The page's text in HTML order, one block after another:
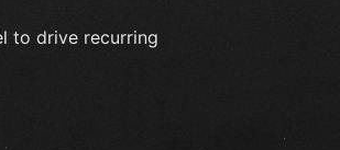
to drive recurring